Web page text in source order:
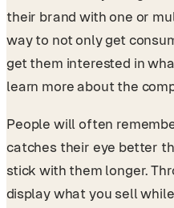
their brand with one or
way to not only get
get them interested in
learn more about the
People will often
catches their eye better
stick with them longer.
display what you sell